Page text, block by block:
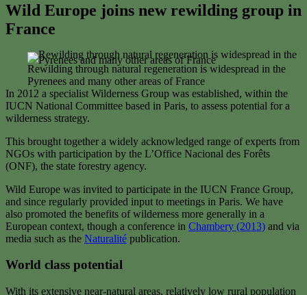
Wild Europe joins new rewilding group in
France
Rewilding through natural regeneration is widespread in the
Pyrenees and many other areas of France
In 2012 a specialist Wilderness Group was established, within the
IUCN National Committee based in Paris, to assess potential for a
wilderness strategy.
This brought together a widely acknowledged range of experts from
NGOs with participation by the L’Office Nacional des Forêts
(ONF), the state forestry agency.
Wild Europe was invited to participate in the IUCN France Group,
and since regularly provided input to meetings in Paris. We have
also promoted the benefits of wilderness more generally in a
European context, though a conference in Chambery (2013) and via
media such as the Naturalité publication.
World class potential
With its extensive near-natural areas, relatively low rural population